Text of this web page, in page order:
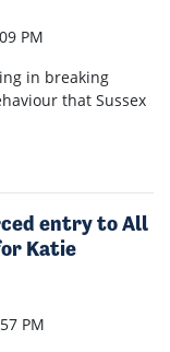
PM
in breaking
that Sussex
entry to All
Katie
PM